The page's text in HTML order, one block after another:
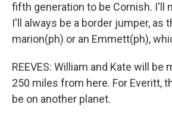
fifth generation to be Cornish. I'll
I'll always be a border jumper, as
marion(ph) or an Emmett(ph),
REEVES: William and Kate will be
250 miles from here. For Everitt,
be on another planet.